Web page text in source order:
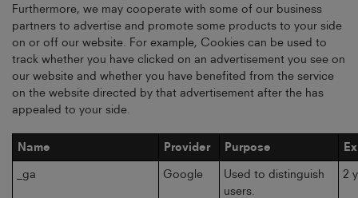
Furthermore, we may cooperate with some of our business
partners to advertise and promote some products to your side
on or off our website. For example, Cookies can be used to
track whether you have clicked on an advertisement you see on
our website and whether you have benefited from the service
on the website directed by that advertisement after the has
appealed to your side.
Name Provider Purpose
_ga Google
Used to distinguish
users.
2